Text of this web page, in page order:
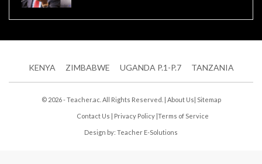
KENYA ZIMBABWE UGANDA P.1-P.7 TANZANIA
© 2026 - Teacher.ac. All Rights Reserved. | About Us| Sitemap
Contact Us | Privacy Policy |Terms of Service
Design by: Teacher E-Solutions